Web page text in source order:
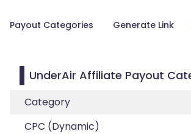
Payout Categories Generate Link
UnderAir Affiliate Payout
Category
CPC (Dynamic)